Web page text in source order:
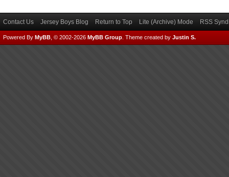
Contact Us Jersey Boys Blog Return to Top Lite (Archive) Mode RSS
Powered By MyBB , © 2002-2026 MyBB Group Theme created by Justin S.